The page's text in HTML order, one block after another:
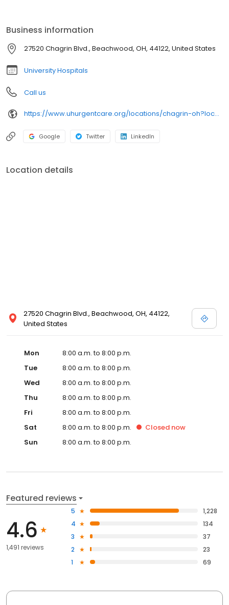
(Beachwood) is open 7 days a week. University Hospitals Urgent
Care Chagrin Highlands (Beachwood) proudly serves the
communities of: Woodmere, Moreland Hills, Highland Hills,
Warrensville Heights, Pepper Pike
Business information
27520 Chagrin Blvd., Beachwood, OH, 44122, United States
University Hospitals
Call us
https://www.uhurgentcare.org/locations/chagrin-oh?location=4005&utm_source=rioseo&utm_medium=local&utm_content=clinic_link_4005
Google Twitter LinkedIn
Location details
27520 Chagrin Blvd., Beachwood, OH, 44122,
United States
Mon
8:00 a.m. to 8:00 p.m.
Tue
8:00 a.m. to 8:00 p.m.
Wed
8:00 a.m. to 8:00 p.m.
Thu
8:00 a.m. to 8:00 p.m.
Fri
8:00 a.m. to 8:00 p.m.
Sat
8:00 a.m. to 8:00 p.m. Closed now
Sun
8:00 a.m. to 8:00 p.m.
Featured reviews
4.6
1,491 reviews
5
1,228
4
134
3
37
2
23
1
69